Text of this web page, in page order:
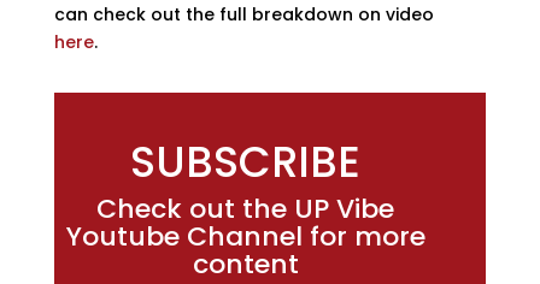
can check out the full breakdown on video
here.
SUBSCRIBE
Check out the UP Vibe
Youtube Channel for more
content